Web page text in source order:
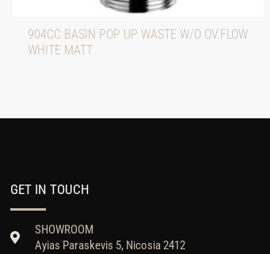
904CC BASIN POP UP WASTE W/O OV.FLOW
WHITE MATT
GET IN TOUCH
SHOWROOM
Ayias Paraskevis 5, Nicosia 2412